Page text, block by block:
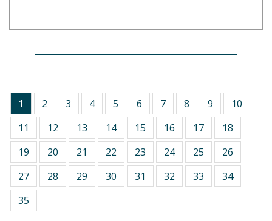
1 2 3 4 5 6 7 8 9
10
11
12 13 14 15 16 17
18
19
20 21 22 23 24 25
26
27
28 29 30 31 32 33
34
35